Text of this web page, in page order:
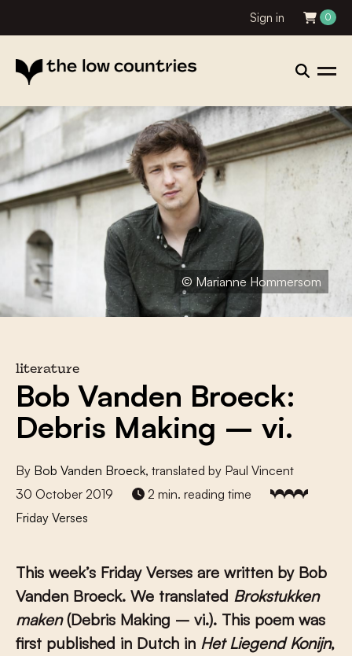
Sign in 0
© Marianne Hommersom
literature
Bob Vanden Broeck:
Debris Making – vi.
By Bob Vanden Broeck, translated by Paul Vincent
30 October 2019
2 min. reading time
Friday Verses
This week’s Friday Verses are written by Bob
Vanden Broeck. We translated Brokstukken
maken (Debris Making – vi.). This poem was
first published in Dutch in Het Liegend Konijn,